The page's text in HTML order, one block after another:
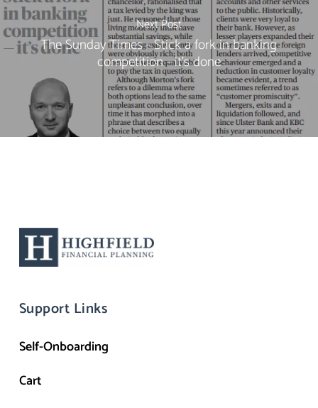
Next Post
The Sunday Times - Stick a fork in banking
competition - it's done
Support Links
Self-Onboarding
Cart